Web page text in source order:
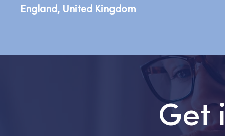
England, United Kingdom
Get